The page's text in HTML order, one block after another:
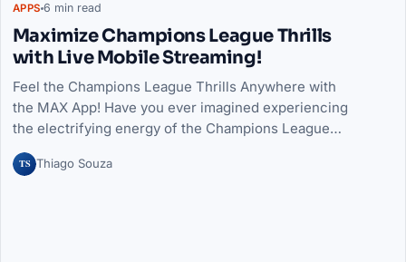
APPS 6 min read
Maximize Champions League Thrills
with Live Mobile Streaming!
Feel the Champions League Thrills Anywhere with
the MAX App! Have you ever imagined experiencing
the electrifying energy of the Champions League…
TS Thiago Souza